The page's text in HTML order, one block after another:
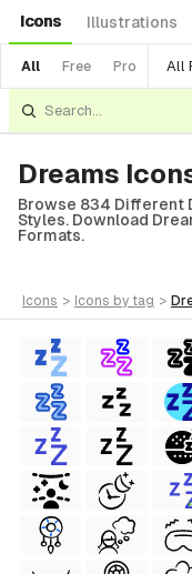
Icons Illustrations
All Free Pro All
Dreams
Browse 834 Different
Styles. Download
Formats.
icons > icons by tag >